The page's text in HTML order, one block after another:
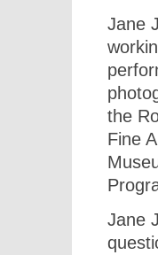
Jane
the
Fine
Jane